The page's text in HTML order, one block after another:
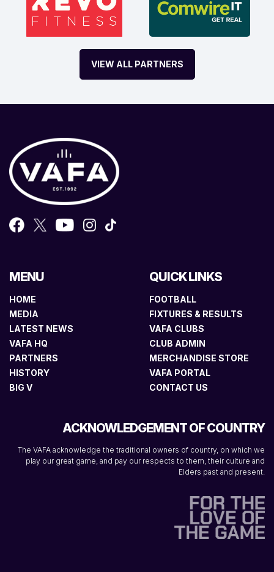
VIEW ALL PARTNERS
MENU
HOME
MEDIA
LATEST NEWS
VAFA HQ
PARTNERS
HISTORY
BIG V
QUICK LINKS
FOOTBALL
FIXTURES & RESULTS
VAFA CLUBS
CLUB ADMIN
MERCHANDISE STORE
VAFA PORTAL
CONTACT US
ACKNOWLEDGEMENT OF COUNTRY
The VAFA acknowledge the traditional owners of country, on which we
play our great game, and pay our respects to them, their culture and
Elders past and present.